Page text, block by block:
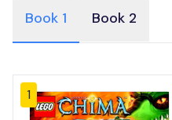
Book 1 Book 2
1